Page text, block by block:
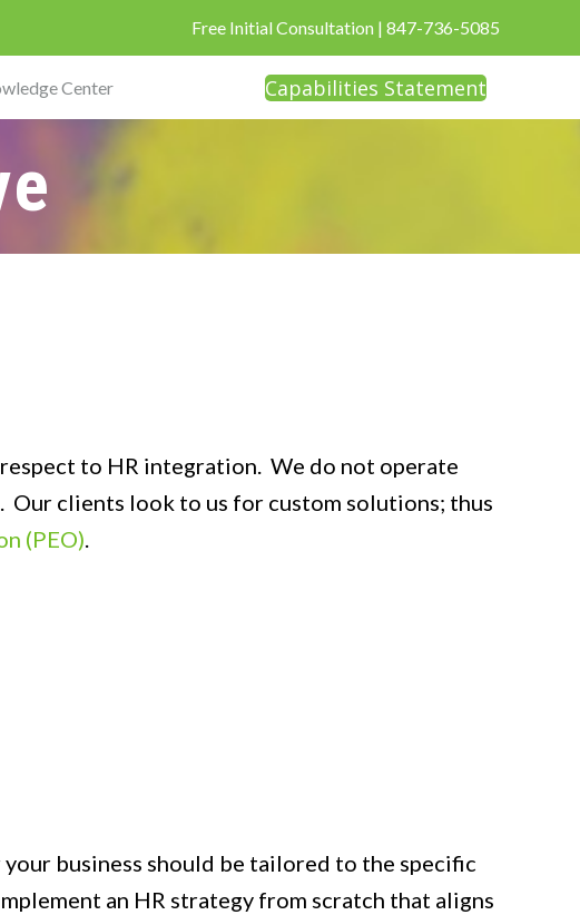
Free Initial Consultation| 847-736-5085
Center Capabilities Statement
to HR integration. We do not operate
clients look to us for custom solutions; thus
(PEO).
business should be tailored to the specific
an HR strategy from scratch that aligns